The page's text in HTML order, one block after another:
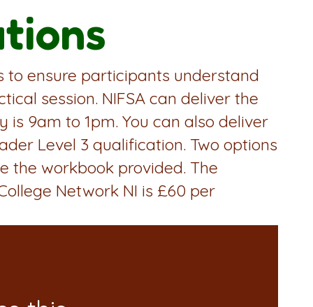
to ensure participants understand
session. NIFSA can deliver the
9am to 1pm. You can also deliver
Level 3 qualification. Two options
the workbook provided. The
Network NI is £60 per